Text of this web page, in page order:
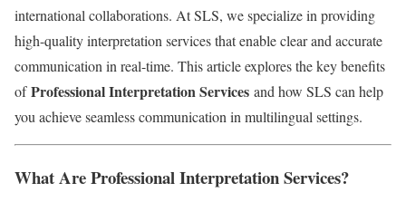
international collaborations. At SLS, we specialize in providing
high-quality interpretation services that enable clear and accurate
communication in real-time. This article explores the key benefits
of Professional Interpretation Services and how SLS can help
you achieve seamless communication in multilingual settings.
What Are Professional Interpretation Services?